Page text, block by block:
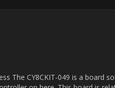
The CY8CKIT-049 is a board